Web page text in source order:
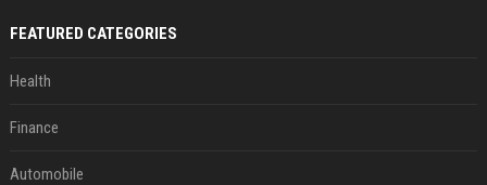
FEATURED CATEGORIES
Health
Finance
Automobile